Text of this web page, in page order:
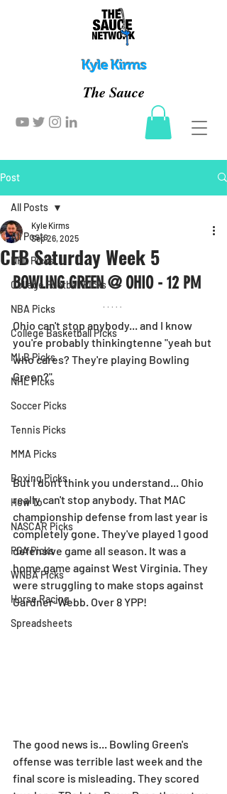
Kyle Kirms
The Sauce
Post
All Posts
NFL Picks
College Football Picks
NBA Picks
College Basketball Picks
MLB Picks
NHL Picks
Soccer Picks
Tennis Picks
MMA Picks
Boxing Picks
How To
NASCAR Picks
PGA Picks
WNBA Picks
Horse Racing
Spreadsheets
All Posts
CFB Saturday Week 5
Kyle Kirms
Sep 26, 2025
BOWLING GREEN @ OHIO - 12 PM
Ohio can't stop anybody... and I know
you're probably thinkingtenne "yeah but
who cares? They're playing Bowling
Green?"
But I don't think you understand... Ohio
really can't stop anybody. That MAC
championship defense from last year is
completely gone. They've played 1 good
defensive game all season. It was a
home game against West Virginia. They
were struggling to make stops against
Gardner-Webb. Over 8 YPP!
The good news is... Bowling Green's
offense was terrible last week and the
final score is misleading. They scored